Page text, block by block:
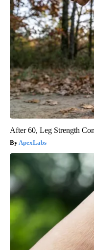
After 60, Leg Strength
ApexLabs